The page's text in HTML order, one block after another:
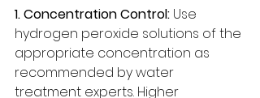
1. Concentration Control: Use
hydrogen peroxide solutions of the
appropriate concentration as
recommended by water
treatment experts. Higher